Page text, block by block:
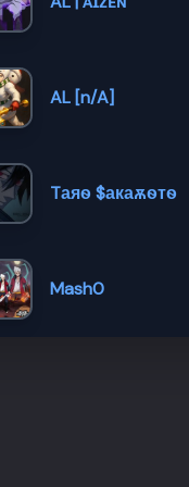
AL [n/A]
Tаяѳ $акаѫѳтѳ
Mash0